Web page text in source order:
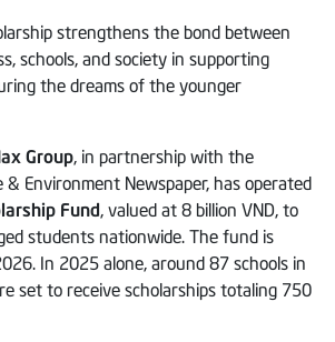
strengthens the bond between
schools, and society in supporting
the dreams of the younger
Group , in partnership with the
Environment Newspaper, has operated
Fund , valued at 8 billion VND, to
students nationwide. The fund is
In 2025 alone, around 87 schools in
set to receive scholarships totaling 750